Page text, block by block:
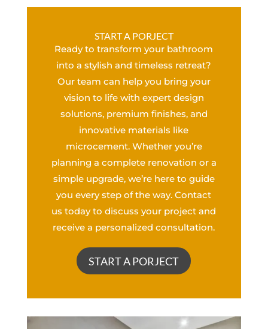
START A PORJECT
Ready to transform your bathroom
into a stylish and timeless retreat?
Our team can help you bring your
vision to life with expert design
solutions, premium finishes, and
innovative materials like
microcement. Whether you’re
planning a complete renovation or a
simple upgrade, we’re here to guide
you every step of the way. Contact
us today to discuss your project and
receive a personalized consultation.
START A PORJECT